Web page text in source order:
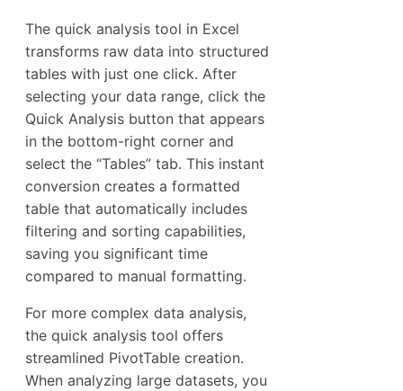
The quick analysis tool in Excel
transforms raw data into structured
tables with just one click. After
selecting your data range, click the
Quick Analysis button that appears
in the bottom-right corner and
select the “Tables” tab. This instant
conversion creates a formatted
table that automatically includes
filtering and sorting capabilities,
saving you significant time
compared to manual formatting.
For more complex data analysis,
the quick analysis tool offers
streamlined PivotTable creation.
When analyzing large datasets, you